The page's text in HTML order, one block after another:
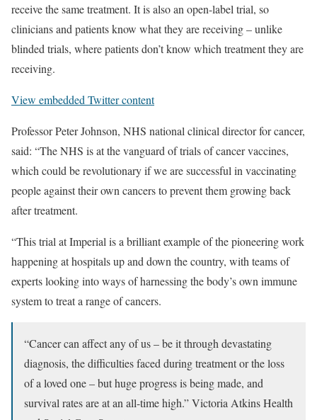
receive the same treatment. It is also an open-label trial, so
clinicians and patients know what they are receiving – unlike
blinded trials, where patients don’t know which treatment they are
receiving.
View embedded Twitter content
Professor Peter Johnson, NHS national clinical director for cancer,
said: “The NHS is at the vanguard of trials of cancer vaccines,
which could be revolutionary if we are successful in vaccinating
people against their own cancers to prevent them growing back
after treatment.
“This trial at Imperial is a brilliant example of the pioneering work
happening at hospitals up and down the country, with teams of
experts looking into ways of harnessing the body’s own immune
system to treat a range of cancers.
“Cancer can affect any of us – be it through devastating
diagnosis, the difficulties faced during treatment or the loss
of a loved one – but huge progress is being made, and
survival rates are at an all-time high.”Victoria AtkinsHealth